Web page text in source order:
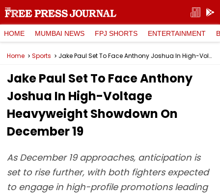
HOME MUMBAI NEWS FPJ SHORTS ENTERTAINMENT
Home Sports Jake Paul Set To Face Anthony Joshua In High-Voltage Heavyweight Showdown On December 19
Jake Paul Set To Face Anthony
Joshua In High-Voltage
Heavyweight Showdown On
December 19
As December 19 approaches, anticipation is
set to rise further, with both fighters expected
to engage in high-profile promotions leading